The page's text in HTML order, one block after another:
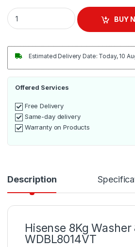
Hisense 8Kg Washer & Dryer |
BUY
Estimated Delivery Date: Today, 10
Offered Services
Free Delivery
Same-day delivery
Warranty on Products
Description
Hisense 8Kg Washer
WDBL8014VT